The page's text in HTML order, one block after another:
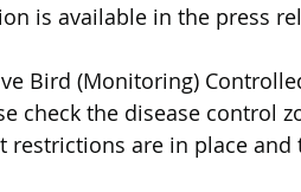
is available in the press
Bird (Monitoring)
check the disease control
restrictions are in place and